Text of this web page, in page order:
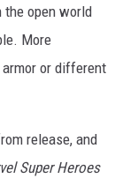
the open world
More
or different
release, and
Super Heroes